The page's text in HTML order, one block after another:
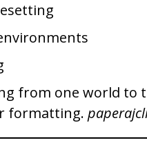
from one world
formatting.